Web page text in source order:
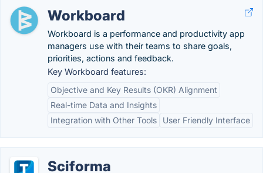
Workboard
Workboard is a performance and productivity app
managers use with their teams to share goals,
priorities, actions and feedback.
Key Workboard features:
Objective and Key Results (OKR) Alignment
Real-time Data and Insights
Integration with Other Tools
User Friendly Interface
Sciforma